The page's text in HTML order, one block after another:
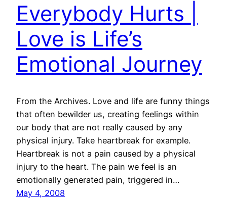
Everybody Hurts |
Love is Life’s
Emotional Journey
From the Archives. Love and life are funny things
that often bewilder us, creating feelings within
our body that are not really caused by any
physical injury. Take heartbreak for example.
Heartbreak is not a pain caused by a physical
injury to the heart. The pain we feel is an
emotionally generated pain, triggered in…
May 4, 2008